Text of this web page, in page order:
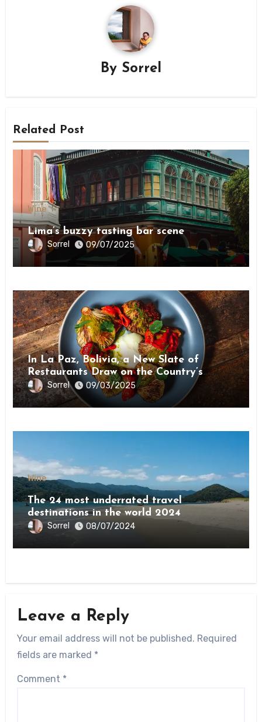
By Sorrel
Related Post
Wine
Lima’s buzzy tasting bar scene
Sorrel 09/07/2025
Wine
In La Paz, Bolivia, a New Slate of
Restaurants Draw on the Country’s
Natural Bounty
Sorrel 09/03/2025
Wine
The 24 most underrated travel
destinations in the world 2024
Sorrel 08/07/2024
Leave a Reply
Your email address will not be published. Required
fields are marked *
Comment *